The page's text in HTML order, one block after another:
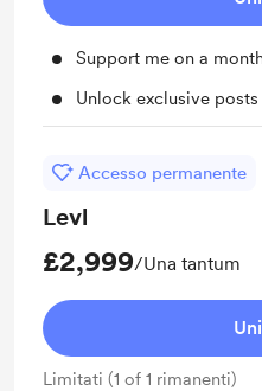
Support me on a
Unlock exclusive posts
Accesso permanente
Levl
£2,999/Una tantum
Limitati (1 of 1 rimanenti)